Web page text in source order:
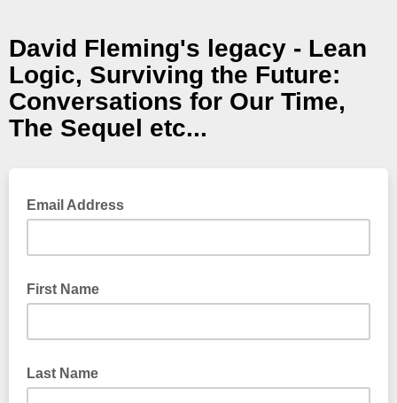
David Fleming's legacy - Lean
Logic, Surviving the Future:
Conversations for Our Time,
The Sequel etc...
Email Address
First Name
Last Name